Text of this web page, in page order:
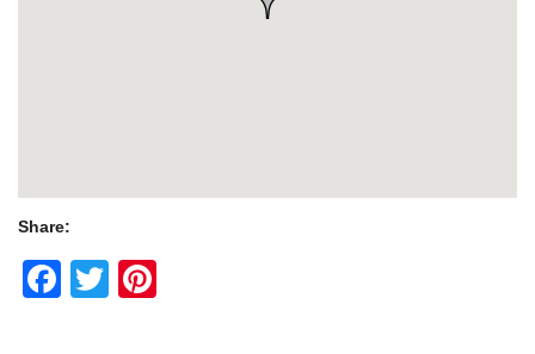
Share:
Facebook
Twitter